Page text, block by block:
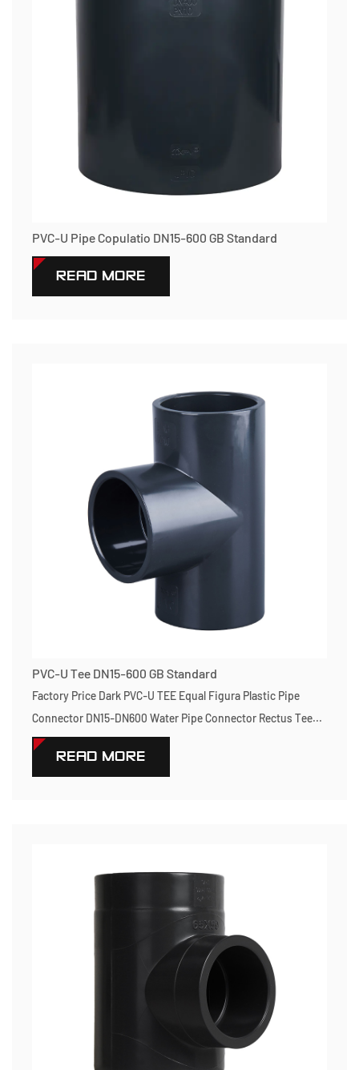
PVC-U Pipe Copulatio DN15-600 GB Standard
READ MORE
PVC-U Tee DN15-600 GB Standard
Factory Price Dark PVC-U TEE Equal Figura Plastic Pipe
Connector DN15-DN600 Water Pipe Connector Rectus Tee...
READ MORE